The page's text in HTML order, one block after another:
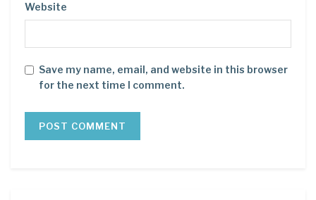
Website
Save my name, email, and website in this browser
for the next time I comment.